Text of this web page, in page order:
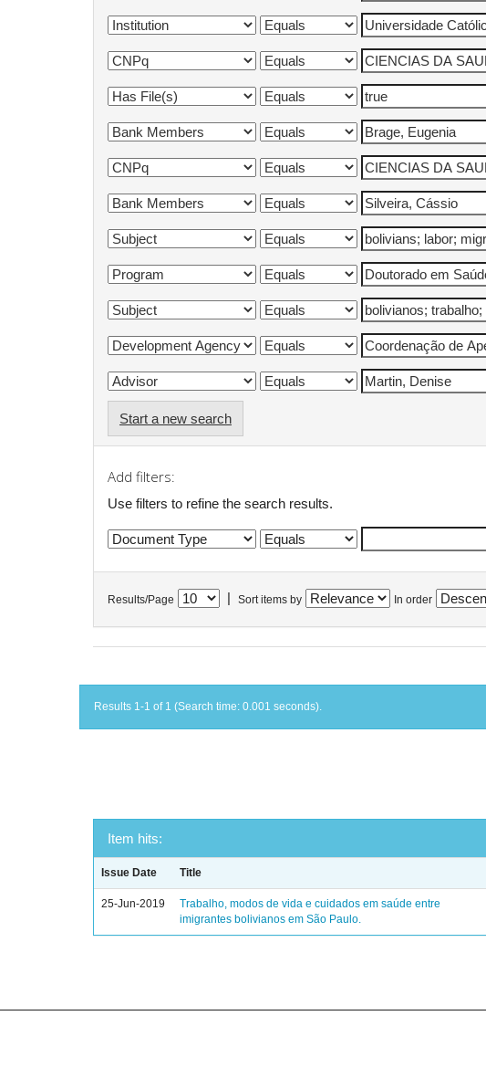
Start a new search
Add filters:
Use filters to refine the search results.
Results/Page Sort items by In order
Results 1-1 of 1 (Search time: 0.001 seconds).
Item hits:
Issue Date Title
25-Jun-2019
Trabalho, modos de vida e cuidados em saúde entre
imigrantes bolivianos em São Paulo.